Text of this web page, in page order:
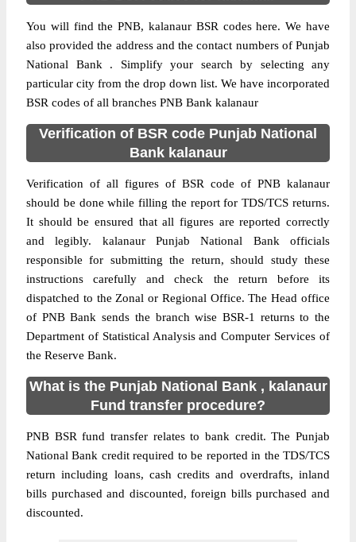
You will find the PNB, kalanaur BSR codes here. We have
also provided the address and the contact numbers of Punjab
National Bank . Simplify your search by selecting any
particular city from the drop down list. We have incorporated
BSR codes of all branches PNB Bank kalanaur
Verification of BSR code Punjab National
Bank kalanaur
Verification of all figures of BSR code of PNB kalanaur
should be done while filling the report for TDS/TCS returns.
It should be ensured that all figures are reported correctly
and legibly. kalanaur Punjab National Bank officials
responsible for submitting the return, should study these
instructions carefully and check the return before its
dispatched to the Zonal or Regional Office. The Head office
of PNB Bank sends the branch wise BSR-1 returns to the
Department of Statistical Analysis and Computer Services of
the Reserve Bank.
What is the Punjab National Bank , kalanaur
Fund transfer procedure?
PNB BSR fund transfer relates to bank credit. The Punjab
National Bank credit required to be reported in the TDS/TCS
return including loans, cash credits and overdrafts, inland
bills purchased and discounted, foreign bills purchased and
discounted.